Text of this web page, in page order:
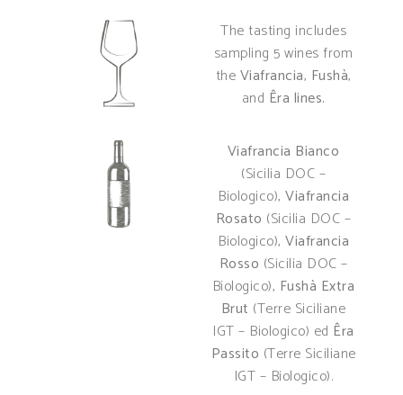
The tasting includes
sampling 5 wines from
theViafrancia, Fushà,
and Êra lines.
Viafrancia Bianco
(Sicilia DOC –
Biologico),Viafrancia
Rosato (Sicilia DOC –
Biologico),Viafrancia
Rosso (Sicilia DOC –
Biologico), Fushà Extra
Brut (Terre Siciliane
IGT – Biologico) ed Êra
Passito (Terre Siciliane
IGT – Biologico).